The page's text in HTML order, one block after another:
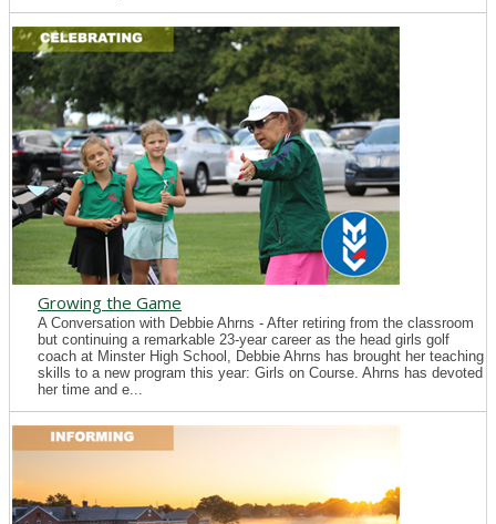
Growing the Game
A Conversation with Debbie Ahrns - After retiring from the classroom
but continuing a remarkable 23-year career as the head girls golf
coach at Minster High School, Debbie Ahrns has brought her teaching
skills to a new program this year: Girls on Course. Ahrns has devoted
her time and e...